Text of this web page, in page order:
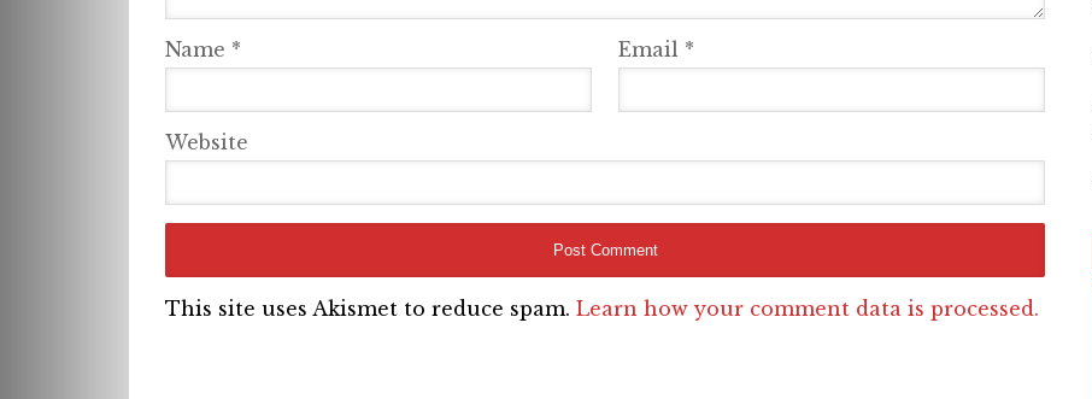
Name * Email *
Website
This site uses Akismet to reduce spam. Learn how your comment data is processed.